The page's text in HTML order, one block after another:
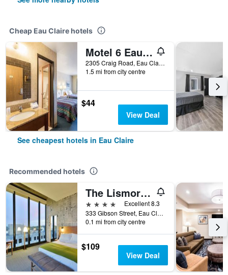
Cheap Eau Claire hotels
Motel 6 Eau Claire, WI
2305 Craig Road, Eau Claire, WI, United States
1.5 mi from city centre
$44
View Deal
See cheapest hotels in Eau Claire
Recommended hotels
The Lismore Hotel Eau Claire - a DoubleTree by Hilton
4 stars
Excellent 8.3
333 Gibson Street, Eau Claire, WI, United States
0.1 mi from city centre
$109
View Deal